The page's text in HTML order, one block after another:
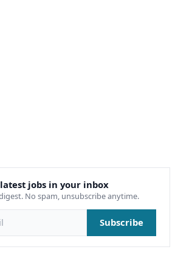
jobs in your inbox
No spam, unsubscribe anytime.
Subscribe